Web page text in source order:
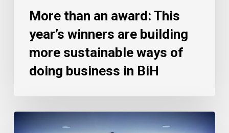
More than an award: This
year’s winners are building
more sustainable ways of
doing business in BiH